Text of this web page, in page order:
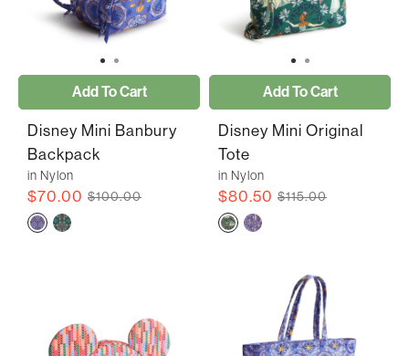
Add To Cart
Disney Mini Banbury
Backpack
in Nylon
$70.00 $100.00
Add To Cart
Disney Mini Original
Tote
in Nylon
$80.50 $115.00